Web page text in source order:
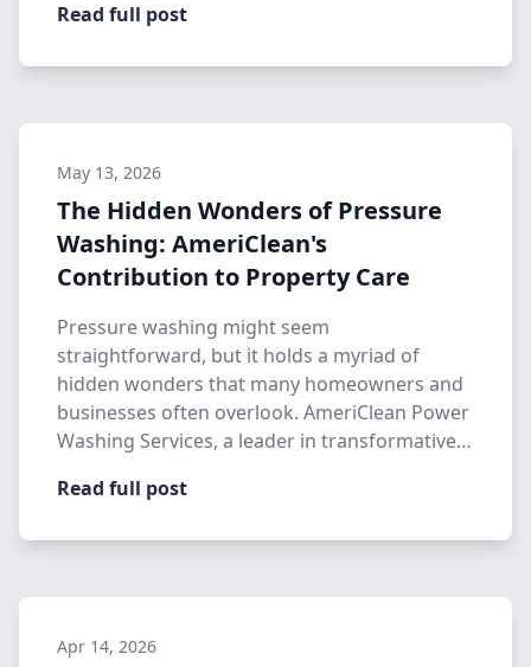
Read full post
May 13, 2026
The Hidden Wonders of Pressure
Washing: AmeriClean's
Contribution to Property Care
Pressure washing might seem
straightforward, but it holds a myriad of
hidden wonders that many homeowners and
businesses often overlook. AmeriClean Power
Washing Services, a leader in transformative
Read full post
Apr 14, 2026